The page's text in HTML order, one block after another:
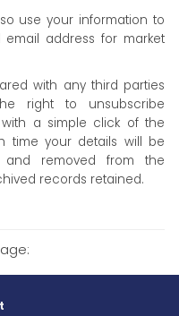
use your information to
address for market
with any third parties
right to unsubscribe
a simple click of the
time your details will be
removed from the
records retained.